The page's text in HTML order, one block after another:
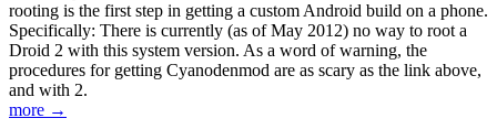
rooting is the first step in getting a custom Android build on a phone.
Specifically: There is currently (as of May 2012) no way to root a
Droid 2 with this system version. As a word of warning, the
procedures for getting Cyanodenmod are as scary as the link above,
and with 2.
more →